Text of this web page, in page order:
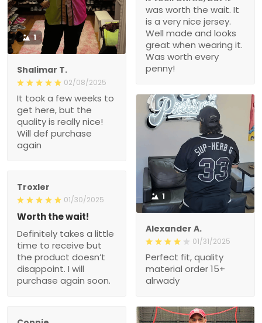
1
Shalimar T.
02/08/2025
It took a few weeks to
get here, but the
quality is really nice!
Will def purchase
again
was worth the wait. It
is a very nice jersey.
Well made and looks
great when wearing it.
Was worth every
penny!
1
Alexander A.
01/31/2025
Perfect fit, quality
material order 15+
alrwady
Troxler
01/30/2025
Worth the wait!
Definitely takes a little
time to receive but
the product doesn’t
disappoint. I will
purchase again soon.